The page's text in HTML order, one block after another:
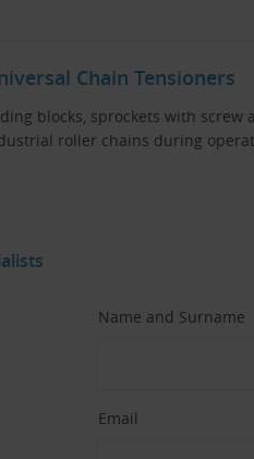
Chain Tensioners
blocks, sprockets with
roller chains during
Name and Surname
Email